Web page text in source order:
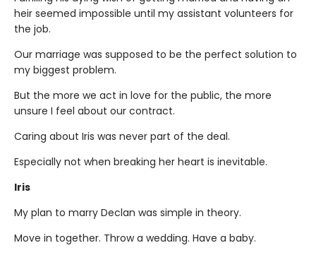
heir seemed impossible until my assistant volunteers for
the job.
Our marriage was supposed to be the perfect solution to
my biggest problem.
But the more we act in love for the public, the more
unsure I feel about our contract.
Caring about Iris was never part of the deal.
Especially not when breaking her heart is inevitable.
Iris
My plan to marry Declan was simple in theory.
Move in together. Throw a wedding. Have a baby.